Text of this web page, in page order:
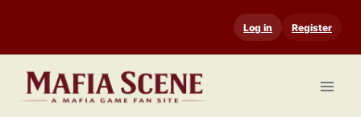
content
Log in Register